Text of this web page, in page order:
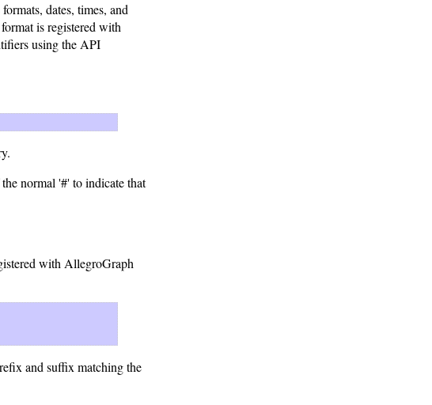
dates, times, and
is registered with
using the API
normal '#' to indicate that
with AllegroGraph
and suffix matching the